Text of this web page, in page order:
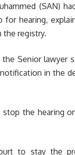
(SAN)
hearing,
the registry.
Senior lawyer
in the
the hearing
to stay the